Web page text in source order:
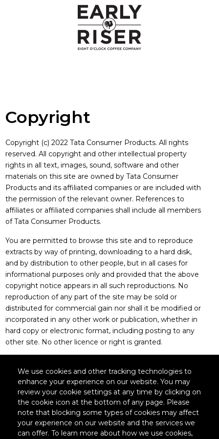
We use cookies and other tracking technologies to
enhance your experience on our website. You may
review your cookie settings at any time by clicking on
the cookie icon at the bottom of any page. Please
note that blocking some types of cookies may affect
your experience on our website and the services we
can offer. To learn more about how we use cookies,
Copyright
Copyright
Copyright (c) 2022 Tata Consumer Products. All rights
reserved. All copyright and other intellectual property
rights in all text, images, sound, software and other
materials on this site are owned by Tata Consumer
Products and its affiliated companies or are included with
the permission of the relevant owner. References to
affiliates or affiliated companies shall include all members
of Tata Consumer Products.
You are permitted to browse this site and to reproduce
extracts by way of printing, downloading to a hard disk,
and by distribution to other people, but in all cases for
informational purposes only and provided that the above
copyright notice appears in all such reproductions. No
reproduction of any part of the site may be sold or
distributed for commercial gain nor shall it be modified or
incorporated in any other work or publication, whether in
hard copy or electronic format, including posting to any
other site. No other licence or right is granted.
Legal
Policies